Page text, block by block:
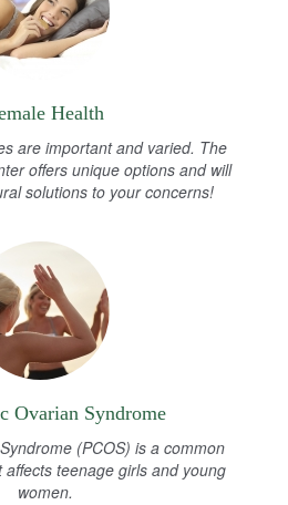
Health
are important and varied. The
offers unique options and will
solutions to your concerns!
Ovarian Syndrome
(PCOS) is a common
teenage girls and young
women.